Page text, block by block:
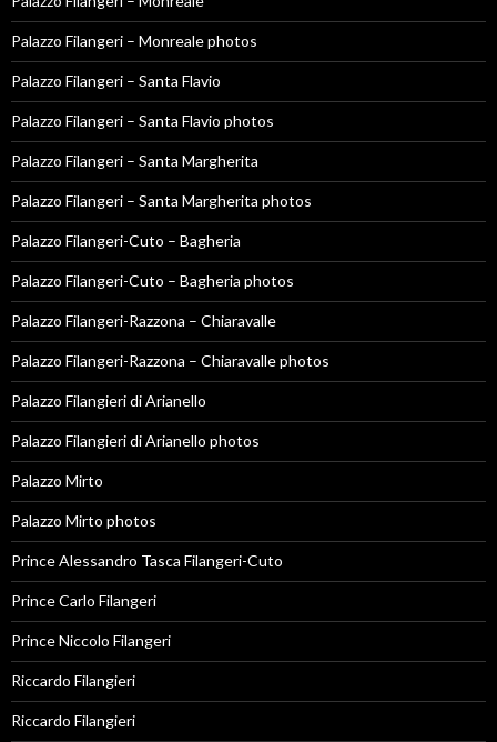
Palazzo Filangeri – Monreale photos
Palazzo Filangeri – Santa Flavio
Palazzo Filangeri – Santa Flavio photos
Palazzo Filangeri – Santa Margherita
Palazzo Filangeri – Santa Margherita photos
Palazzo Filangeri-Cuto – Bagheria
Palazzo Filangeri-Cuto – Bagheria photos
Palazzo Filangeri-Razzona – Chiaravalle
Palazzo Filangeri-Razzona – Chiaravalle photos
Palazzo Filangieri di Arianello
Palazzo Filangieri di Arianello photos
Palazzo Mirto
Palazzo Mirto photos
Prince Alessandro Tasca Filangeri-Cuto
Prince Carlo Filangeri
Prince Niccolo Filangeri
Riccardo Filangieri
Riccardo Filangieri